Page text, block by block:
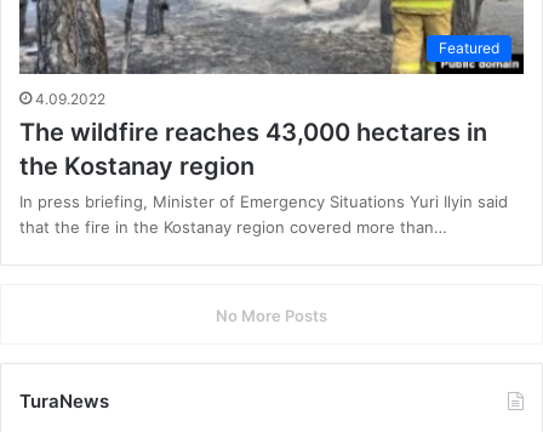
Featured
4.09.2022
The wildfire reaches 43,000 hectares in
the Kostanay region
In press briefing, Minister of Emergency Situations Yuri Ilyin said
that the fire in the Kostanay region covered more than…
No More Posts
TuraNews